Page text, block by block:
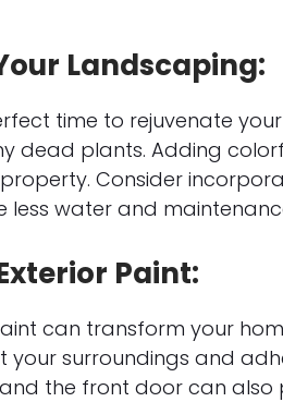
Landscaping:
time to rejuvenate
dead plants. Adding
Consider
less water and
Paint:
can transform your
surroundings and
the front door can